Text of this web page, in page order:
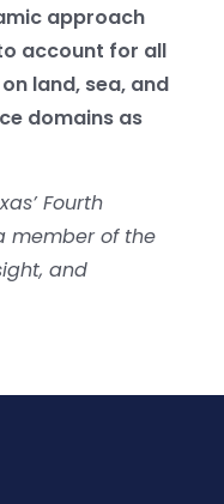
approach
account for all
land, sea, and
domains as
Fourth
member of the
and